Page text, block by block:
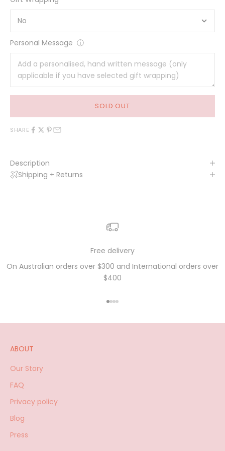
Personal Message ⓘ
SOLD OUT
SHARE
Description
Shipping + Returns
Free delivery
On Australian orders over $300 and International orders over
$400
Go to item 1
Go to item 2
Go to item 3
Go to item 4
ABOUT
Our Story
FAQ
Privacy policy
Blog
Press